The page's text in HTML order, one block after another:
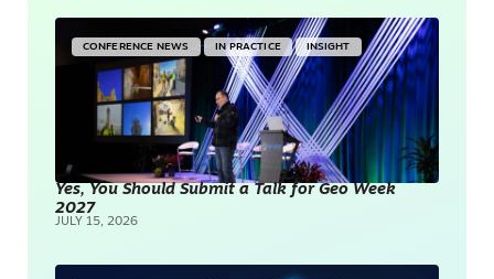
CONFERENCE NEWS IN PRACTICE INSIGHT
Yes, You Should Submit a Talk for Geo Week
2027
JULY 15, 2026